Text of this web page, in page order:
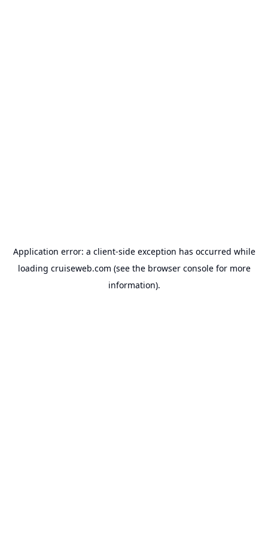
Application error: a client-side exception has occurred while
loading cruiseweb.com (see the browser consolefor more
information).